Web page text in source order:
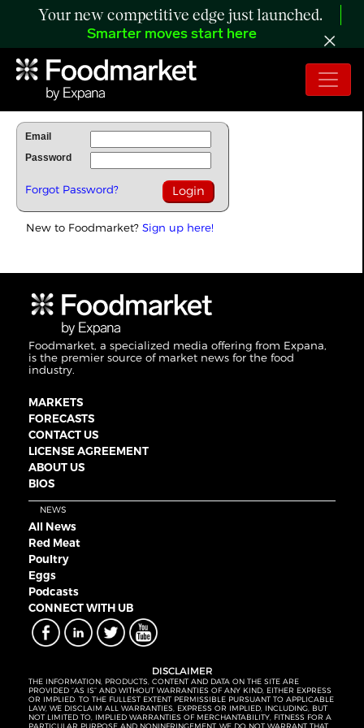
Your new competitive edge just launched.
Smarter moves start here
To Read Full Story Login Below.
Email
Password
Forgot Password?
New to Foodmarket? Sign up here!
Foodmarket, a specialized media offering from Expana,
is the premier source of market news for the food
industry.
MARKETS
FORECASTS
CONTACT US
LICENSE AGREEMENT
ABOUT US
BIOS
NEWS
All News
Red Meat
Poultry
Eggs
Podcasts
CONNECT WITH UB
DISCLAIMER
THE INFORMATION, PRODUCTS, CONTENT AND DATA ON THE SITE ARE
PROVIDED “AS IS” AND WITHOUT WARRANTIES OF ANY KIND, EITHER EXPRESS
OR IMPLIED. TO THE FULLEST EXTENT PERMISSIBLE PURSUANT TO APPLICABLE
LAW, WE DISCLAIM ALL WARRANTIES, EXPRESS OR IMPLIED, INCLUDING, BUT
NOT LIMITED TO, IMPLIED WARRANTIES OF MERCHANTABILITY, FITNESS FOR A
PARTICULAR PURPOSE AND NONINFRINGEMENT. WE DO NOT WARRANT THAT